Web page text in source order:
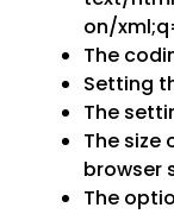
on/
The
Setting
The
The size
browser
The